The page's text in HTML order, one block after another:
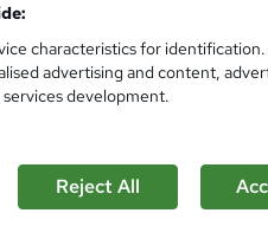
the key abilities important to
characteristics for
advertising and content,
development.
Reject All